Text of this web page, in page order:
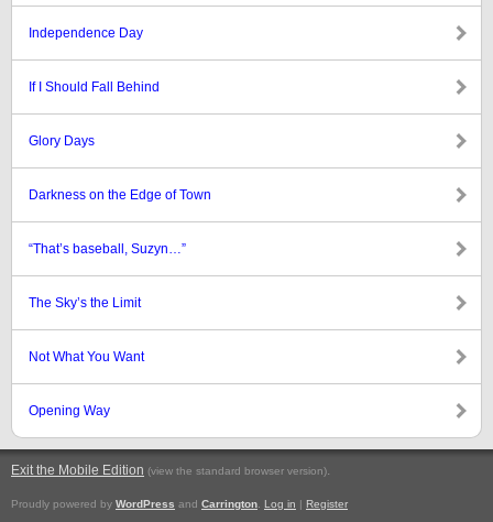
Independence Day
If I Should Fall Behind
Glory Days
Darkness on the Edge of Town
“That’s baseball, Suzyn…”
The Sky’s the Limit
Not What You Want
Opening Way
Exit the Mobile Edition (view the standard browser version).
Proudly powered by WordPress and Carrington Log in | Register